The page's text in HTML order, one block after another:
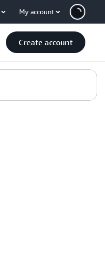
My account
Create account